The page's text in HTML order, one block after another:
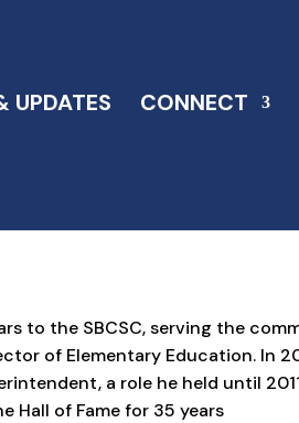
UPDATES CONNECT
to the SBCSC, serving the
of Elementary Education. In
a role he held until
Hall of Fame for 35 years